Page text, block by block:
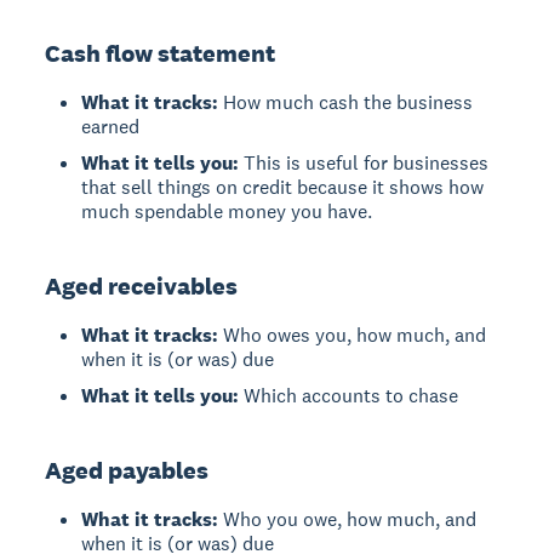
Cash flow statement
What it tracks: How much cash the business
earned
What it tells you:This is useful for businesses
that sell things on credit because it shows how
much spendable money you have.
Aged receivables
What it tracks:Who owes you, how much, and
when it is (or was) due
What it tells you:Which accounts to chase
Aged payables
What it tracks:Who you owe, how much, and
when it is (or was) due